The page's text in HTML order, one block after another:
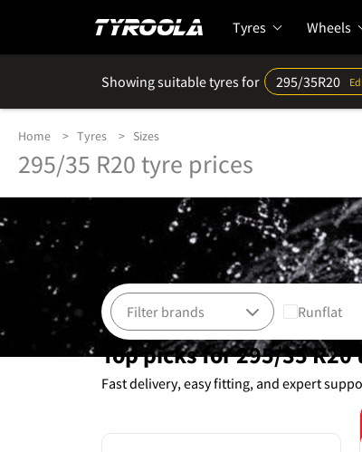
Tyres Wheels
Showing suitable tyres for 295/35R20
Home Tyres Sizes
295/35 R20 tyre prices
Runflat
Top picks for 295/35 R20
Fast delivery, easy fitting, and expert